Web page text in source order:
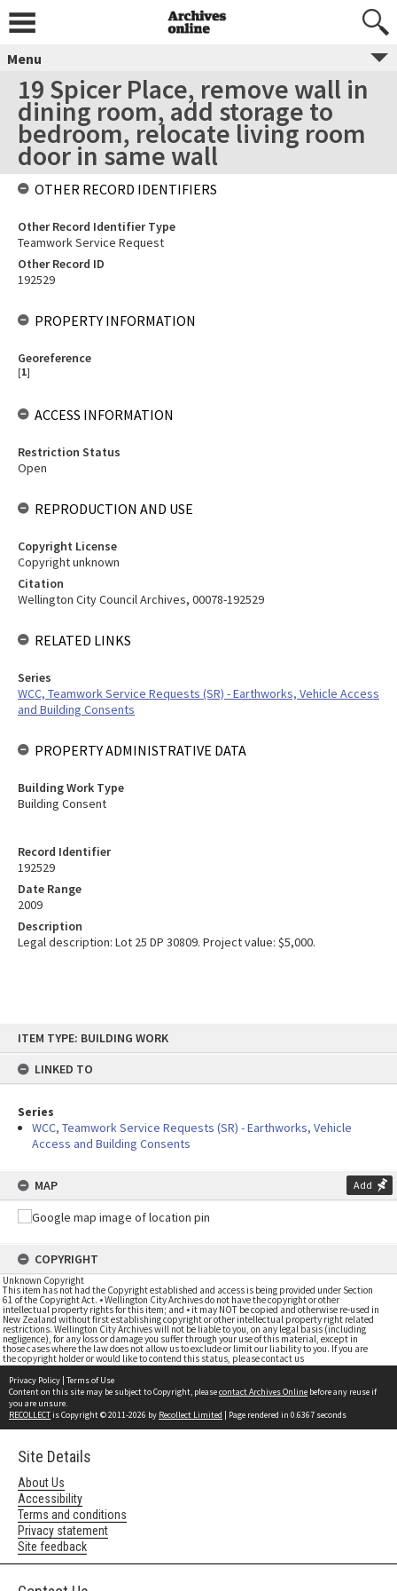
content
ITEM TYPE: BUILDING WORK
LINKED TO
Series
WCC, Teamwork Service Requests (SR) - Earthworks, Vehicle
Access and Building Consents
MAP Add
COPYRIGHT
Unknown Copyright
This item has not had the Copyright established and access is being provided under Section
61 of the Copyright Act. • Wellington City Archives do not have the copyright or other
intellectual property rights for this item; and • it may NOT be copied and otherwise re-used in
New Zealand without first establishing copyright or other intellectual property right related
restrictions. Wellington City Archives will not be liable to you, on any legal basis (including
negligence), for any loss or damage you suffer through your use of this material, except in
those cases where the law does not allow us to exclude or limit our liability to you. If you are
the copyright holder or would like to contend this status, please contact us
Menu
19 Spicer Place, remove wall in
dining room, add storage to
bedroom, relocate living room
door in same wall
Record Identifier
192529
Date Range
2009
Description
Legal description: Lot 25 DP 30809. Project value: $5,000.
OTHER RECORD IDENTIFIERS
Other Record Identifier Type
Teamwork Service Request
Other Record ID
192529
PROPERTY INFORMATION
Georeference
[1]
ACCESS INFORMATION
Restriction Status
Open
REPRODUCTION AND USE
Copyright License
Copyright unknown
Citation
Wellington City Council Archives, 00078-192529
RELATED LINKS
Series
WCC, Teamwork Service Requests (SR) - Earthworks, Vehicle Access
and Building Consents
PROPERTY ADMINISTRATIVE DATA
Building Work Type
Building Consent
Privacy Policy | Terms of Use
Content on this site may be subject to Copyright, pleasecontact Archives Online before any reuse if
you are unsure.
RECOLLECTis Copyright © 2011-2026 by Recollect Limited | Page rendered in 0.6367 seconds
Site Details
About Us
Accessibility
Terms and conditions
Privacy statement
Site feedback